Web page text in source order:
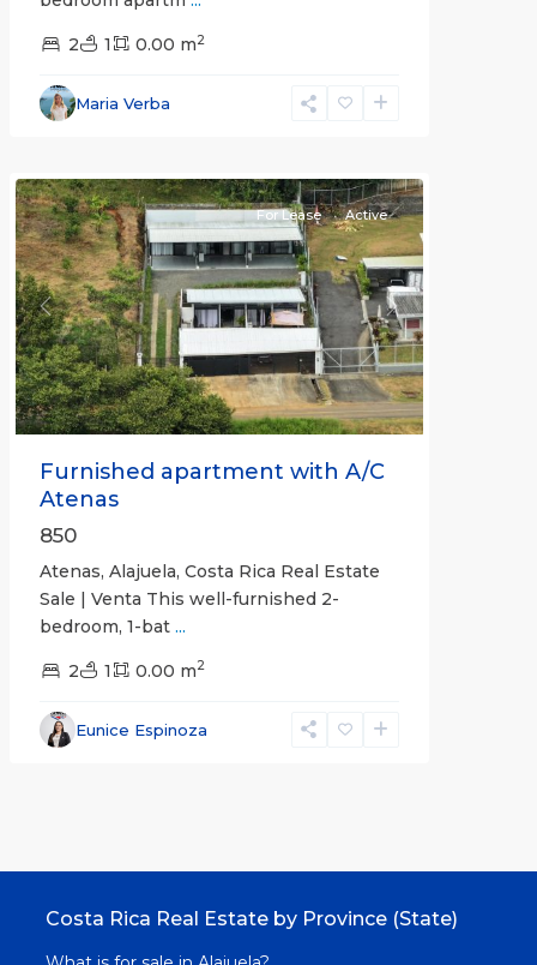
2 1 0.00 m2
Maria Verba
Alajuela
(Province)
Previous Next
For Lease Active
Furnished apartment with A/C
Atenas
850
Atenas, Alajuela, Costa Rica Real Estate
Sale | Venta This well-furnished 2-
bedroom, 1-bat ...
2 1 0.00 m2
Eunice Espinoza
Costa Rica Real Estate by Province (State)